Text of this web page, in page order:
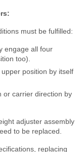
must be fulfilled:
engage all four
too).
position by itself
or carrier direction by
adjuster assembly
to be replaced.
replacing